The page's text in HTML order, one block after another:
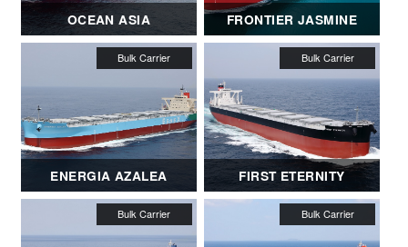
OCEAN ASIA FRONTIER JASMINE
ENERGIA AZALEA FIRST ETERNITY